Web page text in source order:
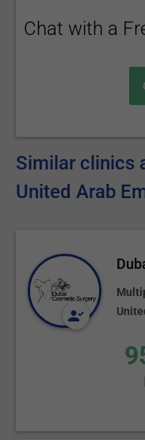
Chat with a
Similar clinics
United Arab